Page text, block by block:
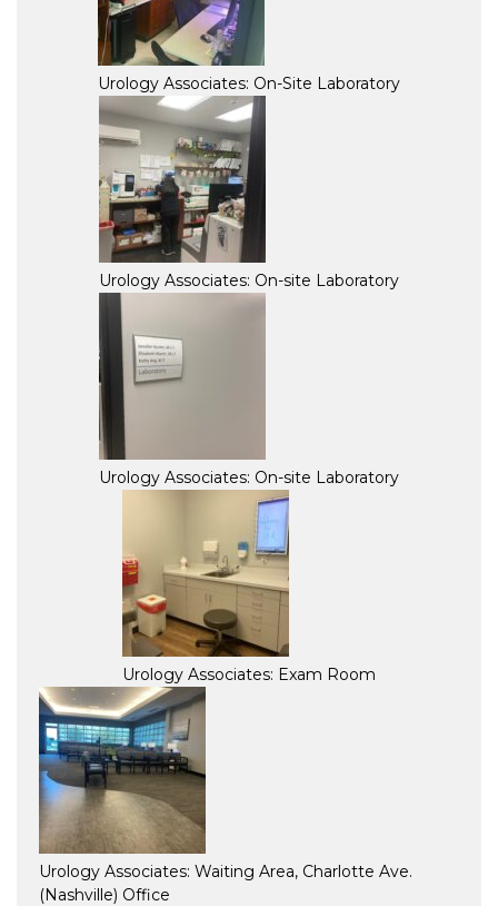
Urology Associates: On-Site Laboratory
Urology Associates: On-site Laboratory
Urology Associates: On-site Laboratory
Urology Associates: Exam Room
Urology Associates: Waiting Area, Charlotte Ave.
(Nashville) Office